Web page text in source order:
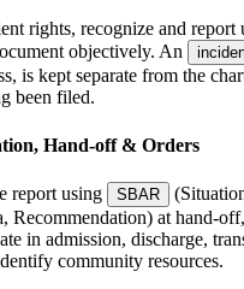
rights, recognize and report
objectively. An
is kept separate from the
been filed.
Hand-off & Orders
report using SBAR
Recommendation) at hand-
in admission, discharge,
community resources.